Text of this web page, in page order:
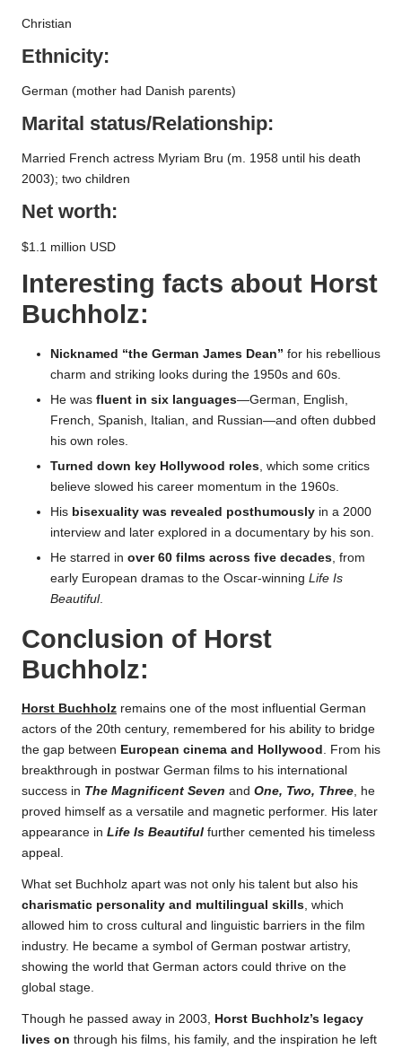
Christian
Ethnicity:
German (mother had Danish parents)
Marital status/Relationship:
Married French actress Myriam Bru (m. 1958 until his death
2003); two children
Net worth:
$1.1 million USD
Interesting facts about Horst
Buchholz:
Nicknamed “the German James Dean” for his rebellious
charm and striking looks during the 1950s and 60s.
He was fluent in six languages—German, English,
French, Spanish, Italian, and Russian—and often dubbed
his own roles.
Turned down key Hollywood roles, which some critics
believe slowed his career momentum in the 1960s.
His bisexuality was revealed posthumously in a 2000
interview and later explored in a documentary by his son.
He starred in over 60 films across five decades, from
early European dramas to the Oscar-winning Life Is
Beautiful.
Conclusion of Horst
Buchholz:
Horst Buchholz remains one of the most influential German
actors of the 20th century, remembered for his ability to bridge
the gap between European cinema and Hollywood . From his
breakthrough in postwar German films to his international
success in The Magnificent Seven and One, Two, Three , he
proved himself as a versatile and magnetic performer. His later
appearance in Life Is Beautiful further cemented his timeless
appeal.
What set Buchholz apart was not only his talent but also his
charismatic personality and multilingual skills , which
allowed him to cross cultural and linguistic barriers in the film
industry. He became a symbol of German postwar artistry,
showing the world that German actors could thrive on the
global stage.
Though he passed away in 2003, Horst Buchholz’s legacy
lives on through his films, his family, and the inspiration he left